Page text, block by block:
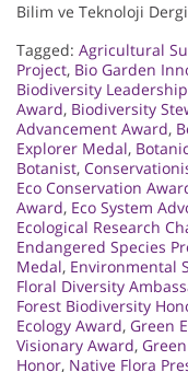
Bilim ve Teknoloji
Tagged: Agricultural
Project, Bio Garden
Biodiversity
Award, Biodiversity
Advancement Award,
Explorer Medal,
Botanist,
Eco Conservation
Award, Eco System
Ecological Research
Endangered Species
Medal, Environmental
Floral Diversity
Forest Biodiversity
Ecology Award, Green
Visionary Award,
Honor, Native Flora